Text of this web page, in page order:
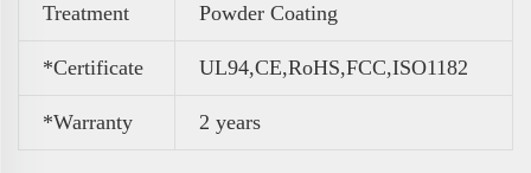
Treatment
Powder Coating
*Certificate UL94,CE,RoHS,FCC,ISO1182
*Warranty 2 years